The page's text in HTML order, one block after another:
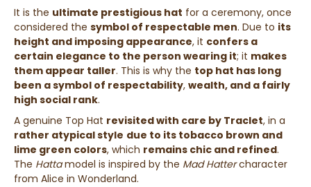
It is the ultimate prestigious hat for a ceremony, once
considered the symbol of respectable men. Due to its
height and imposing appearance, it confers a
certain elegance to the person wearing it; it makes
them appear taller. This is why the top hat has long
been a symbol of respectability, wealth, and a fairly
high social rank.
A genuine Top Hat revisited with care by Traclet, in a
rather atypical style due to its tobacco brown and
lime green colors, which remains chic and refined.
The Hattamodel is inspired by the Mad Hattercharacter
from Alice in Wonderland.